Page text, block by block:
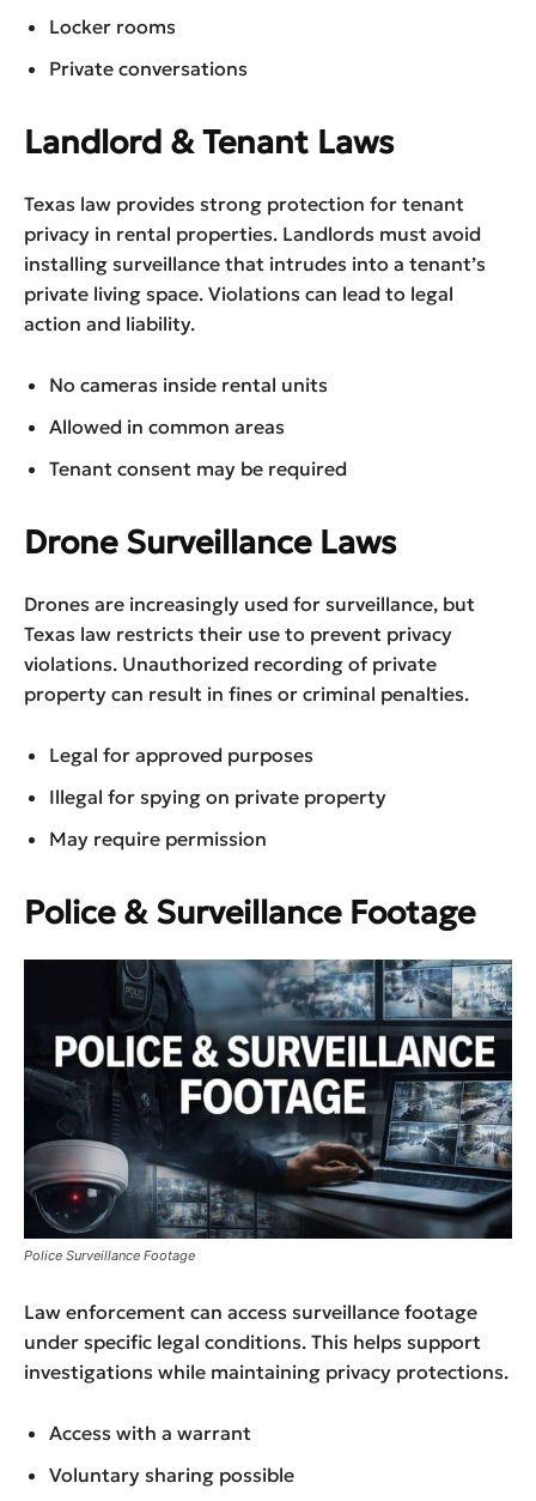
Locker rooms
Private conversations
Landlord & Tenant Laws
Texas law provides strong protection for tenant
privacy in rental properties. Landlords must avoid
installing surveillance that intrudes into a tenant’s
private living space. Violations can lead to legal
action and liability.
No cameras inside rental units
Allowed in common areas
Tenant consent may be required
Drone Surveillance Laws
Drones are increasingly used for surveillance, but
Texas law restricts their use to prevent privacy
violations. Unauthorized recording of private
property can result in fines or criminal penalties.
Legal for approved purposes
Illegal for spying on private property
May require permission
Police & Surveillance Footage
Police Surveillance Footage
Law enforcement can access surveillance footage
under specific legal conditions. This helps support
investigations while maintaining privacy protections.
Access with a warrant
Voluntary sharing possible